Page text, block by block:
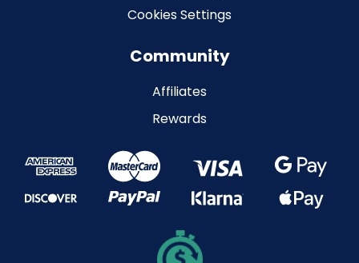
Cookies Settings
Community
Affiliates
Rewards